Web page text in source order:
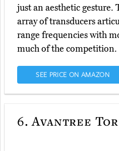
just an aesthetic gesture.
array of transducers
range frequencies with
much of the competition.
SEE PRICE ON AMAZON
6. Avantree